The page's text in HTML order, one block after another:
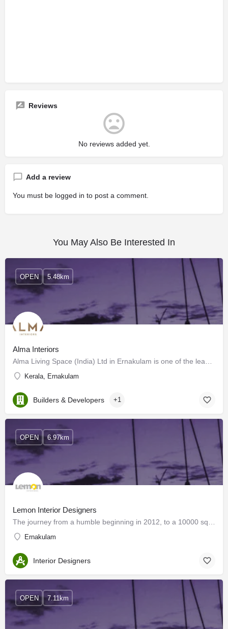
Reviews
No reviews added yet.
Add a review
You must be logged in to post a comment.
You May Also Be Interested In
Alma Interiors
Kerala, Ernakulam
OPEN 5.48km
Builders & Developers +1
Lemon Interior Designers
Ernakulam
OPEN 6.97km
Interior Designers
OPEN 7.11km